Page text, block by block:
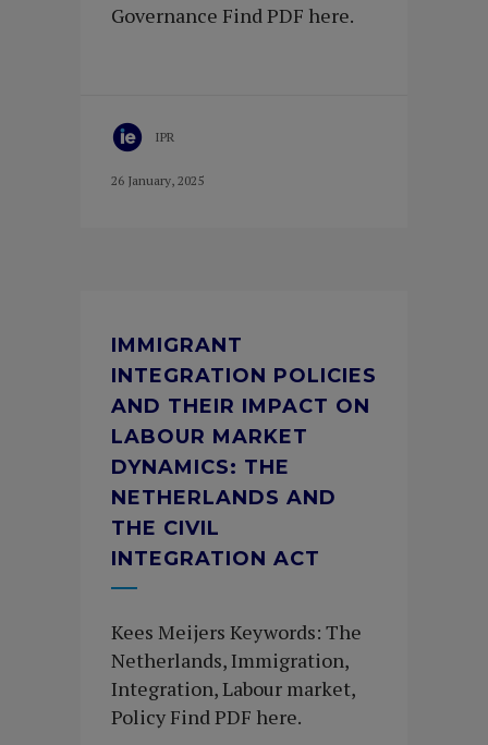
Governance Find PDF here.
IPR
26 January, 2025
IMMIGRANT
INTEGRATION POLICIES
AND THEIR IMPACT ON
LABOUR MARKET
DYNAMICS: THE
NETHERLANDS AND
THE CIVIL
INTEGRATION ACT
Kees Meijers Keywords: The
Netherlands, Immigration,
Integration, Labour market,
Policy Find PDF here.